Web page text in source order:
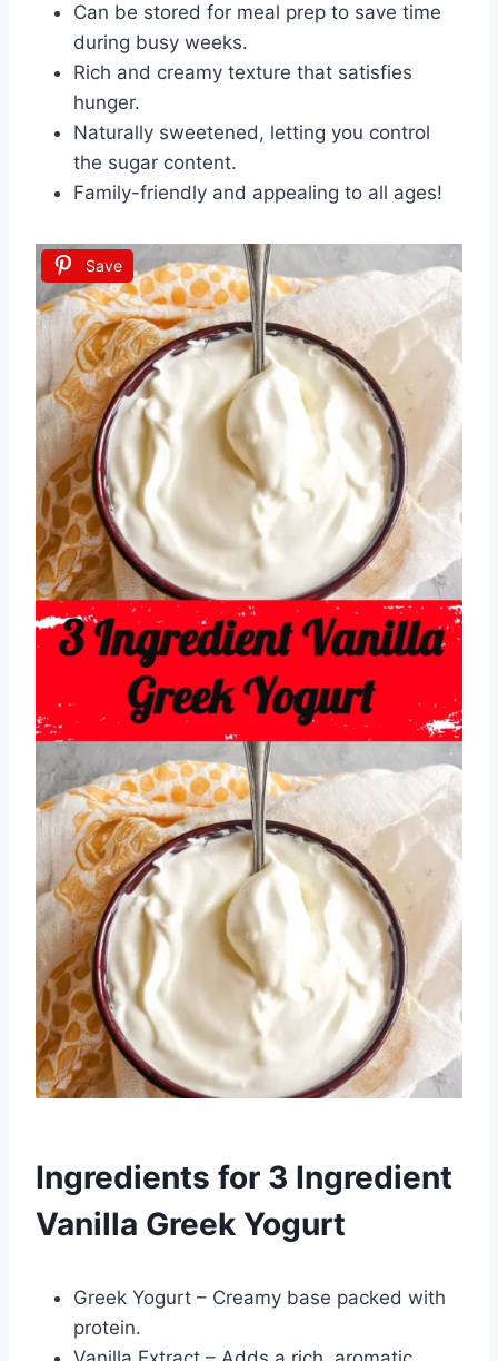
Can be stored for meal prep to save time
during busy weeks.
Rich and creamy texture that satisfies
hunger.
Naturally sweetened, letting you control
the sugar content.
Family-friendly and appealing to all ages!
Save
Ingredients for 3 Ingredient
Vanilla Greek Yogurt
Greek Yogurt – Creamy base packed with
protein.